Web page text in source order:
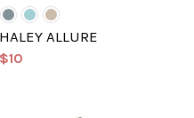
HALEY ALLURE
$10